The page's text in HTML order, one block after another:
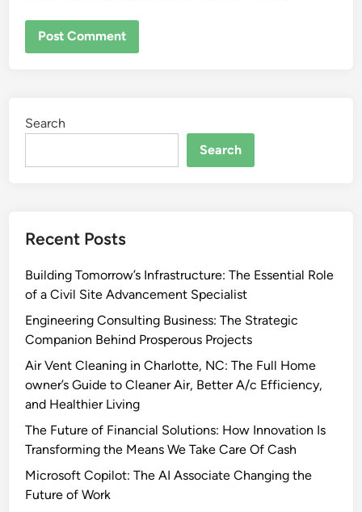
Search
Search
Recent Posts
Building Tomorrow’s Infrastructure: The Essential Role
of a Civil Site Advancement Specialist
Engineering Consulting Business: The Strategic
Companion Behind Prosperous Projects
Air Vent Cleaning in Charlotte, NC: The Full Home
owner’s Guide to Cleaner Air, Better A/c Efficiency,
and Healthier Living
The Future of Financial Solutions: How Innovation Is
Transforming the Means We Take Care Of Cash
Microsoft Copilot: The AI Associate Changing the
Future of Work